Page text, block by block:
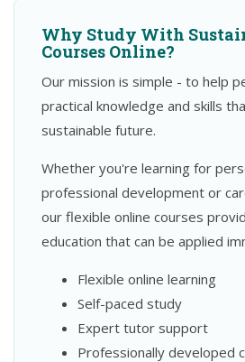
Why Study With
Courses Online?
Our mission is simple - to help
practical knowledge and skills
sustainable future.
Whether you're learning for
professional development or
our flexible online courses
education that can be applied
Flexible online learning
Self-paced study
Expert tutor support
Professionally developed